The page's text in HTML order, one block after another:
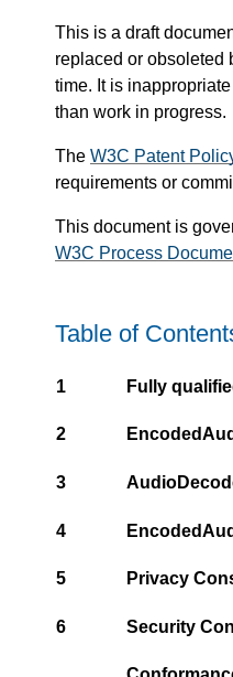
This is a draft
replaced or obsoleted
time. It is
than work in progress.
The W3C Patent
requirements or
This document is
W3C Process
Table of
1 Fully
2
3
4
5 Privacy
6 Security